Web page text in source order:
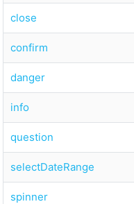
close
confirm
danger
info
question
selectDateRange
spinner